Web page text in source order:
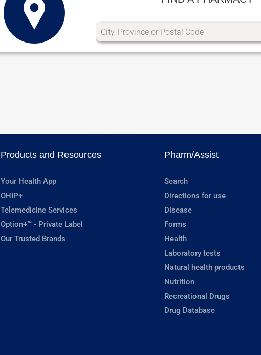
Products and Resources
Your Health App
OHIP+
Telemedicine Services
Option+™ - Private Label
Our Trusted Brands
Pharm/Assist
Search
Directions for use
Disease
Forms
Health
Laboratory tests
Natural health products
Nutrition
Recreational Drugs
Drug Database